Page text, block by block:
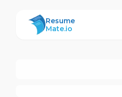
ResumeMate
Resume
Mate.io